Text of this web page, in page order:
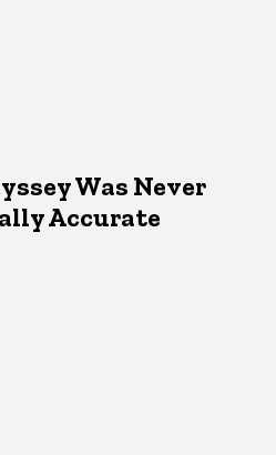
Was Never
Accurate